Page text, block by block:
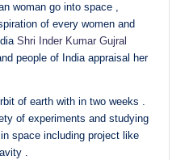
woman go into space ,
of every women and
Shri Inder Kumar Gujral
people of India appraisal her
of earth with in two weeks .
of experiments and studying
space including project like
.